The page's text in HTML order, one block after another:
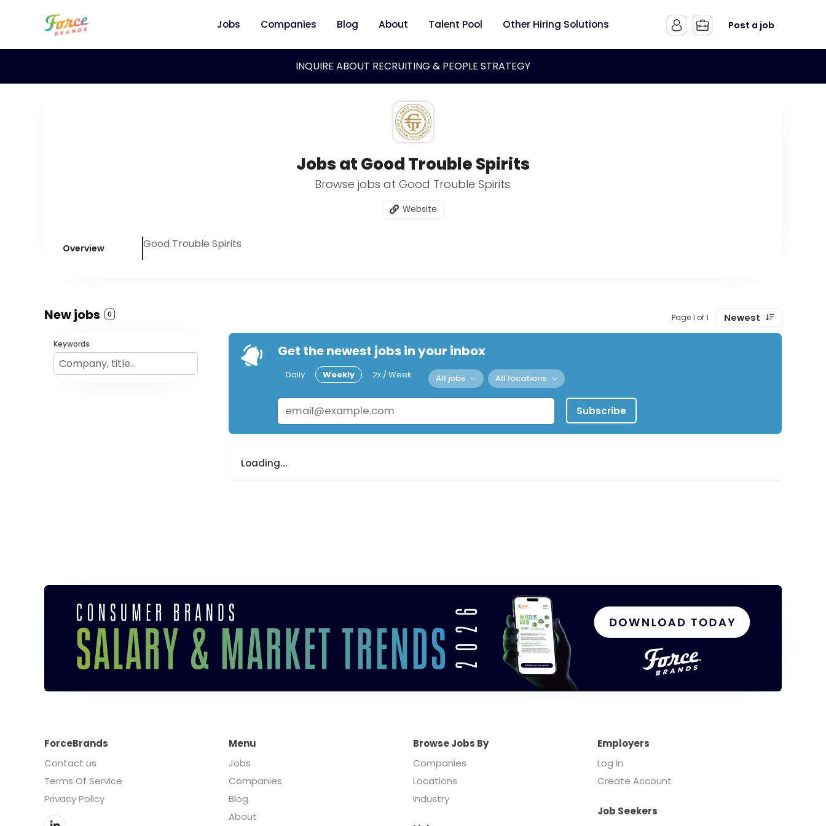
Jobs Companies Blog About Talent Pool Other Hiring Solutions Post a job
INQUIRE ABOUT RECRUITING & PEOPLE STRATEGY
Jobs at Good Trouble Spirits
Browse jobs at Good Trouble Spirits.
Website
Overview Good Trouble Spirits
New jobs 0 Page 1 of 1 Newest
Keywords Get the newest jobs in your inbox
Daily Weekly 2x / Week All jobs All locations
Subscribe
Loading...
ForceBrands
Contact us
Terms Of Service
Privacy Policy
Menu
Jobs
Companies
Blog
About
Browse Jobs By
Companies
Locations
Industry
Employers
Log in
Create Account
Job Seekers